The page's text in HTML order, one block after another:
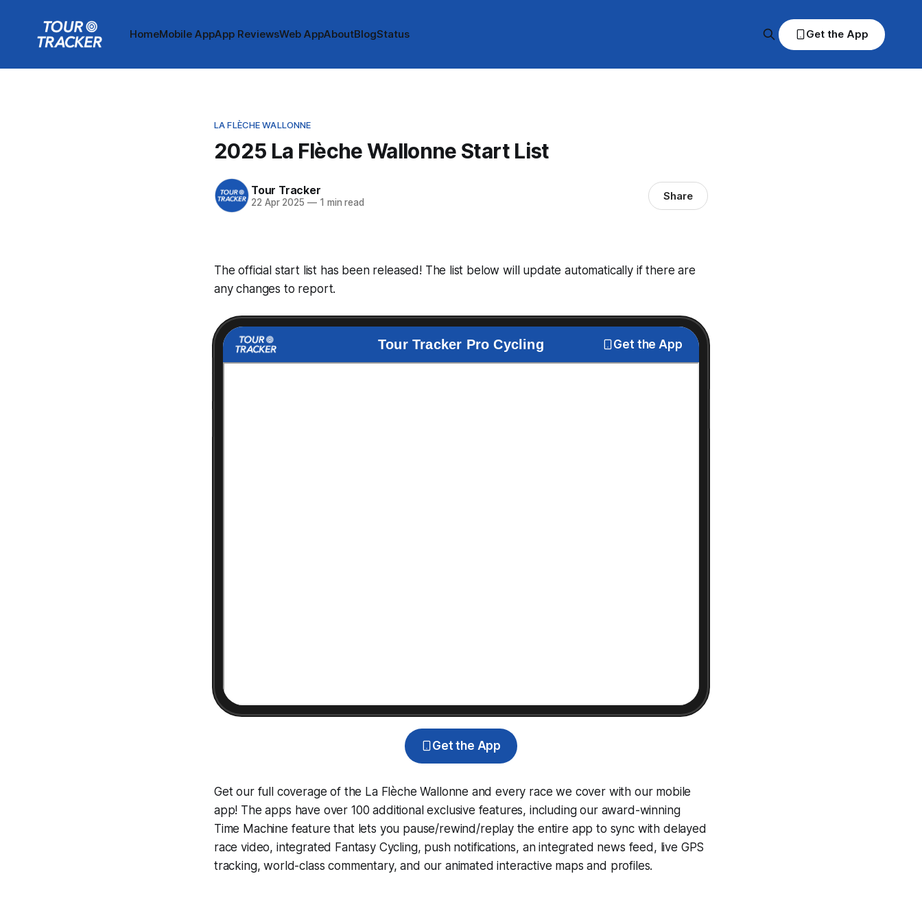
HomeMobile AppApp ReviewsWeb AppAboutBlogStatus Get the App
LA FLÈCHE WALLONNE
2025 La Flèche Wallonne Start List
Tour Tracker
22 Apr 2025 —1 min read Share
The official start list has been released! The list below will update automatically if there are
any changes to report.
Tour Tracker Pro Cycling Get the App
Get the App
Get our full coverage of the La Flèche Wallonne and every race we cover with our mobile
app! The apps have over 100 additional exclusive features, including our award-winning
Time Machine feature that lets you pause/rewind/replay the entire app to sync with delayed
race video, integrated Fantasy Cycling, push notifications, an integrated news feed, live GPS
tracking, world-class commentary, and our animated interactive maps and profiles.